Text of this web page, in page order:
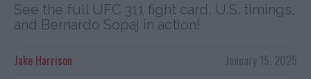
See the full UFC 311 fight card, U.S. timings,
and Bernardo Sopaj in action!
January 15, 2025
Jake Harrison